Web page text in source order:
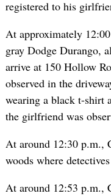
registered to his
At approximately
gray Dodge Durango,
arrive at 150 Hollow
observed in the
wearing a black t-shirt
the girlfriend was
At around 12:30 p.m.,
woods where
At around 12:53 p.m.,